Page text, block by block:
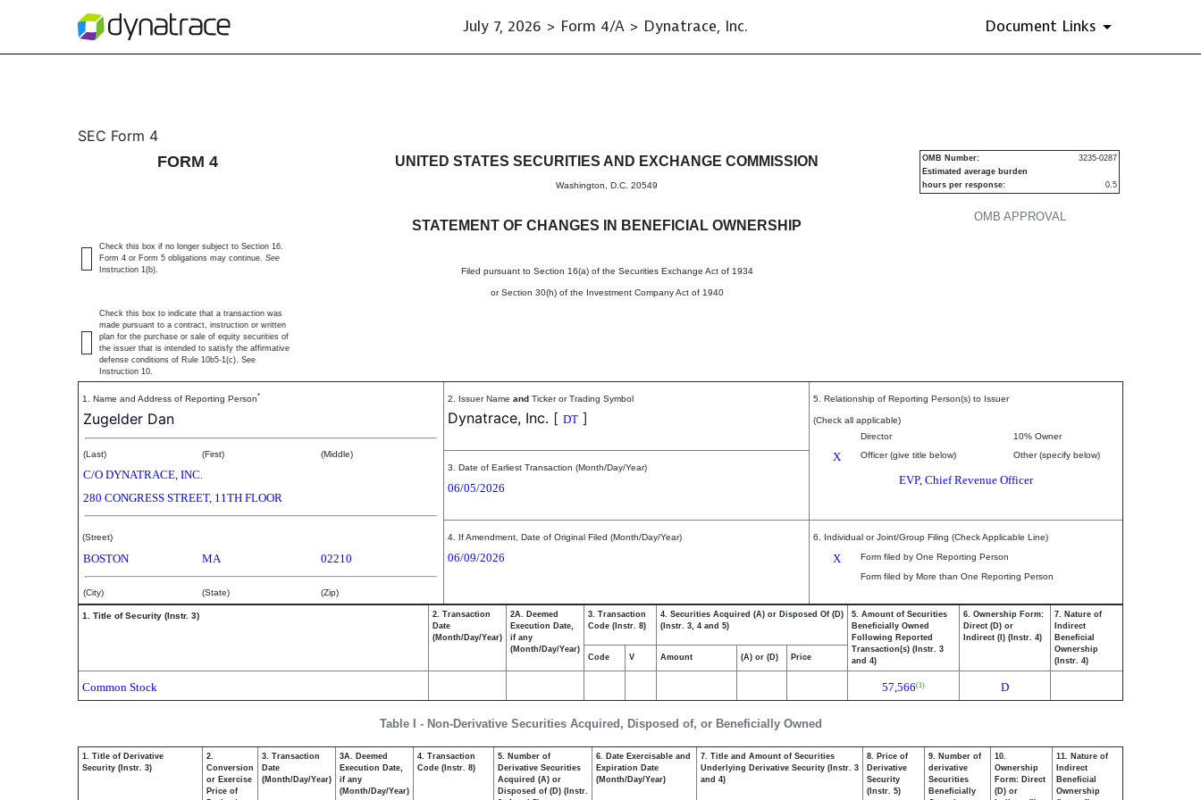
July 7, 2026 > Form 4/A > Dynatrace, Inc. Document Links
4/A: Statement of changes in beneficial ownership of securities
SEC Form 4
FORM 4
UNITED STATES SECURITIES AND EXCHANGE COMMISSION
Washington, D.C. 20549
STATEMENT OF CHANGES IN BENEFICIAL OWNERSHIP
Filed pursuant to Section 16(a) of the Securities Exchange Act of 1934
or Section 30(h) of the Investment Company Act of 1940
OMB APPROVAL
OMB Number:
3235-0287
Estimated average burden
hours per response:
0.5
Check this box if no longer subject to Section 16.
Form 4 or Form 5 obligations may continue. See
Instruction 1(b).
Check this box to indicate that a transaction was
made pursuant to a contract, instruction or written
plan for the purchase or sale of equity securities of
the issuer that is intended to satisfy the affirmative
defense conditions of Rule 10b5-1(c). See
Instruction 10.
1. Name and Address of Reporting Person*
Zugelder Dan
(Last) (First) (Middle)
C/O DYNATRACE, INC.
280 CONGRESS STREET, 11TH FLOOR
(Street)
BOSTON MA 02210
(City) (State) (Zip)
2. Issuer Name and Ticker or Trading Symbol
Dynatrace, Inc. [ DT ]
5. Relationship of Reporting Person(s) to Issuer
(Check all applicable)
Director
10% Owner
X Officer (give title below) Other (specify below)
EVP, Chief Revenue Officer
3. Date of Earliest Transaction (Month/Day/Year)
06/05/2026
4. If Amendment, Date of Original Filed (Month/Day/Year)
06/09/2026
6. Individual or Joint/Group Filing (Check Applicable Line)
X
Form filed by One Reporting Person
Form filed by More than One Reporting Person
Table I - Non-Derivative Securities Acquired, Disposed of, or Beneficially Owned
1. Title of Security (Instr. 3)
2. Transaction
Date
(Month/Day/Year)
2A. Deemed
Execution Date,
if any
(Month/Day/Year)
3. Transaction
Code (Instr. 8)
4. Securities Acquired (A) or Disposed Of (D)
(Instr. 3, 4 and 5)
5. Amount of Securities
Beneficially Owned
Following Reported
Transaction(s) (Instr. 3
and 4)
6. Ownership Form:
Direct (D) or
Indirect (I) (Instr. 4)
7. Nature of
Indirect
Beneficial
Ownership
(Instr. 4)
Code V Amount (A) or (D) Price
Common Stock 57,566(1) D
1. Title of Derivative
Security (Instr. 3)
2.
Conversion
or Exercise
Price of
3. Transaction
Date
(Month/Day/Year)
3A. Deemed
Execution Date,
if any
(Month/Day/Year)
4. Transaction
Code (Instr. 8)
5. Number of
Derivative Securities
Acquired (A) or
Disposed of (D) (Instr.
6. Date Exercisable and
Expiration Date
(Month/Day/Year)
7. Title and Amount of Securities
Underlying Derivative Security (Instr. 3
and 4)
8. Price of
Derivative
Security
(Instr. 5)
9. Number of
derivative
Securities
Beneficially
10.
Ownership
Form: Direct
(D) or
11. Nature of
Indirect
Beneficial
Ownership